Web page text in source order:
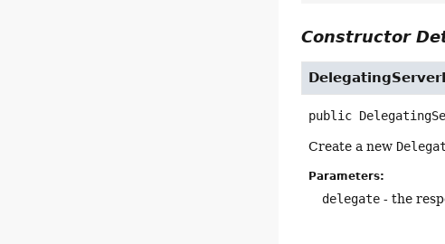
Constructor
public
Create a new
Parameters:
delegate - the